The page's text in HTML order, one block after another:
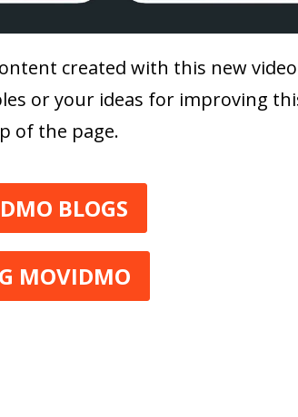
created with this new video
or your ideas for improving
of the page.
BLOGS
MOVIDMO